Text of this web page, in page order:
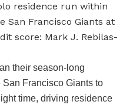
residence run within
San Francisco Giants at
score: Mark J. Rebilas-
their season-long
Francisco Giants to
time, driving residence